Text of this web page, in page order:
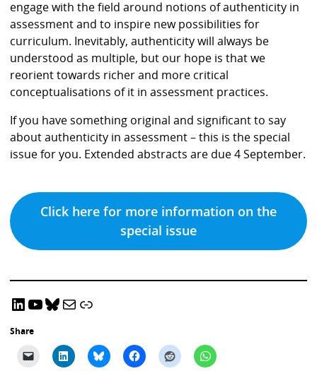
engage with the field around notions of authenticity in
assessment and to inspire new possibilities for
curriculum. Inevitably, authenticity will always be
understood as multiple, but our hope is that we
reorient towards richer and more critical
conceptualisations of it in assessment practices.
If you have something original and significant to say
about authenticity in assessment – this is the special
issue for you. Extended abstracts are due 4 September.
Click here for more information on the
special issue
LinkedIn YouTube Bluesky Email CRADLE CRADLE Website
Share